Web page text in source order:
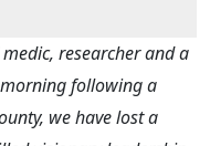
researcher and a
following a
we have lost a